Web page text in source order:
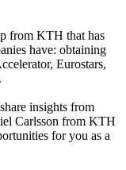
from KTH that has
have: obtaining
Eurostars,
insights from
Carlsson from KTH
for you as a